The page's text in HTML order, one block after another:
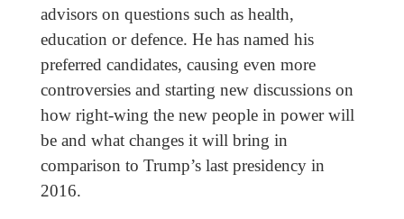
advisors on questions such as health,
education or defence. He has named his
preferred candidates, causing even more
controversies and starting new discussions on
how right-wing the new people in power will
be and what changes it will bring in
comparison to Trump’s last presidency in
2016.